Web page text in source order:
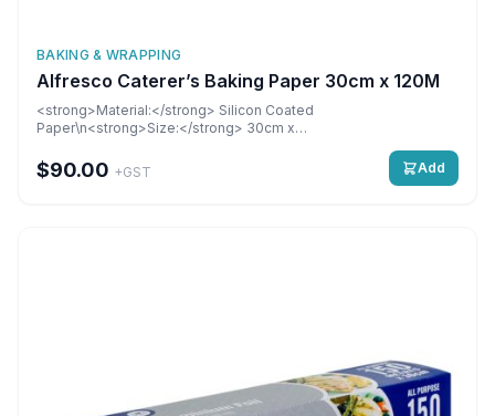
BAKING & WRAPPING
Alfresco Caterer’s Baking Paper 30cm x 120M
<strong>Material:</strong> Silicon Coated
Paper\n<strong>Size:</strong> 30cm x
carton
$90.00 +GST Add